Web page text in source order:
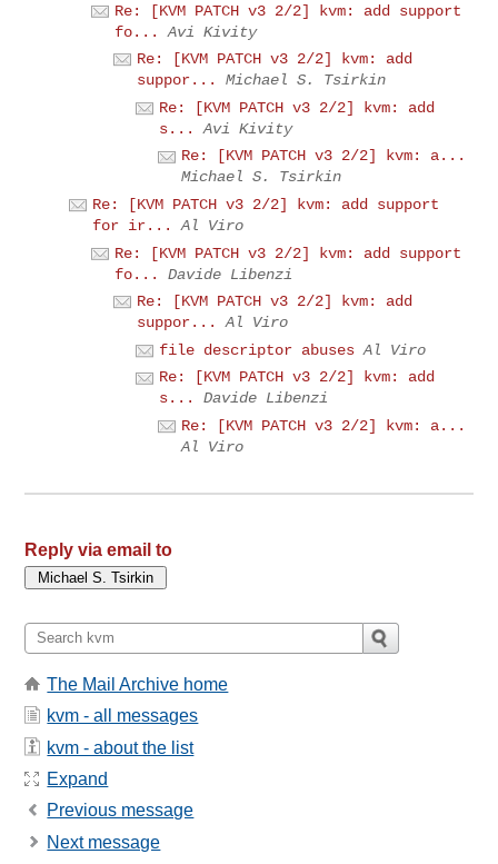
Re: [KVM PATCH v3 2/2] kvm: add support
fo...
Avi Kivity
Re: [KVM PATCH v3 2/2] kvm: add
suppor...
Michael S. Tsirkin
Re: [KVM PATCH v3 2/2] kvm: add
s...
Avi Kivity
Re: [KVM PATCH v3 2/2] kvm: a...
Michael S. Tsirkin
Re: [KVM PATCH v3 2/2] kvm: add support
for ir...
Al Viro
Re: [KVM PATCH v3 2/2] kvm: add support
fo...
Davide Libenzi
Re: [KVM PATCH v3 2/2] kvm: add
suppor...
Al Viro
file descriptor abuses Al Viro
Re: [KVM PATCH v3 2/2] kvm: add
s...
Davide Libenzi
Re: [KVM PATCH v3 2/2] kvm: a...
Al Viro
Reply via email to
The Mail Archive home
kvm - all messages
kvm - about the list
Expand
Previous message
Next message